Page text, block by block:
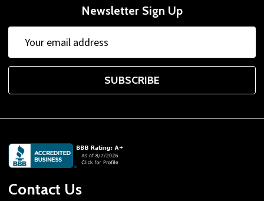
Newsletter Sign Up
Address
SUBSCRIBE
Footer
Start
Contact Us